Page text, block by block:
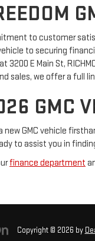
to customer
to securing
3200 E Main St,
sales, we offer a full
GMC
GMC vehicle
to assist you in
finance department
Copyright © 2026 by